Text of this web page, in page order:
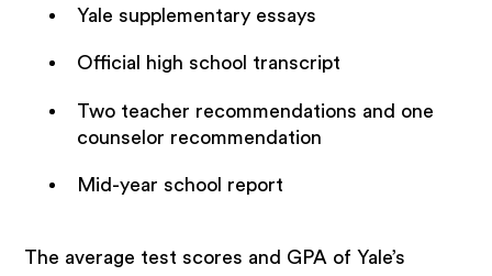
Yale supplementary essays
Official high school transcript
Two teacher recommendations and one
counselor recommendation
Mid-year school report
The average test scores and GPA of Yale’s